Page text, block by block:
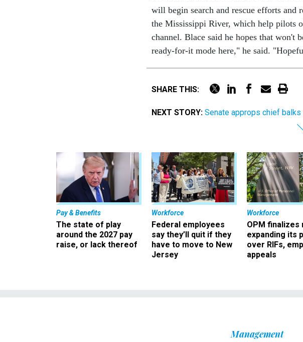
will begin search and rescue efforts and
the Mississippi River, which help pilots
channel. Blace said he hopes that won't
ready-for-it mode here," he said.
SHARE THIS:
NEXT STORY: Senate approps chief
Pay & Benefits
The state of play
around the 2027 pay
raise, or lack thereof
Workforce
Federal employees
say they’ll quit if they
have to move to New
Jersey
Workforce
OPM finalizes
expanding its
over RIFs,
appeals
Management